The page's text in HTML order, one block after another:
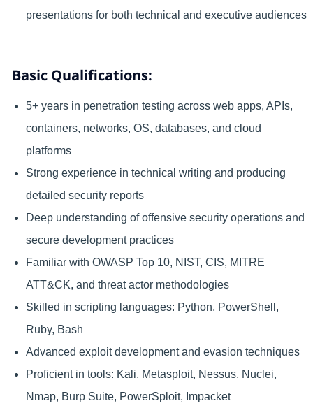
presentations for both technical and executive audiences
Basic Qualifications:
5+ years in penetration testing across web apps, APIs,
containers, networks, OS, databases, and cloud
platforms
Strong experience in technical writing and producing
detailed security reports
Deep understanding of offensive security operations and
secure development practices
Familiar with OWASP Top 10, NIST, CIS, MITRE
ATT&CK, and threat actor methodologies
Skilled in scripting languages: Python, PowerShell,
Ruby, Bash
Advanced exploit development and evasion techniques
Proficient in tools: Kali, Metasploit, Nessus, Nuclei,
Nmap, Burp Suite, PowerSploit, Impacket